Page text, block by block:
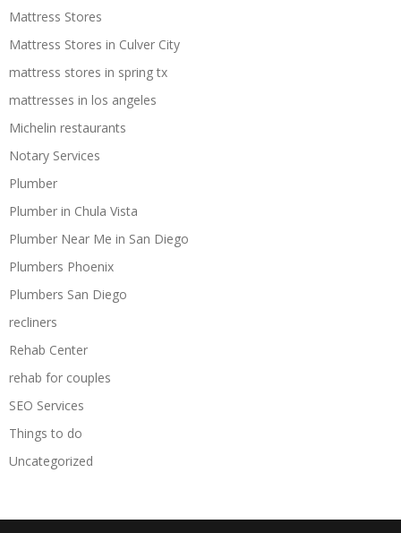
Mattress Stores
Mattress Stores in Culver City
mattress stores in spring tx
mattresses in los angeles
Michelin restaurants
Notary Services
Plumber
Plumber in Chula Vista
Plumber Near Me in San Diego
Plumbers Phoenix
Plumbers San Diego
recliners
Rehab Center
rehab for couples
SEO Services
Things to do
Uncategorized